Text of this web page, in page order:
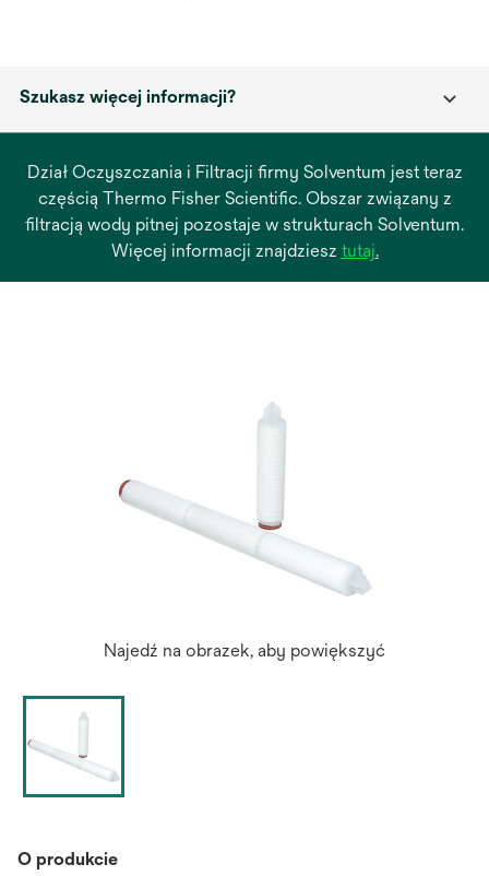
Szukasz więcej informacji?
Dział Oczyszczania i Filtracji firmy Solventum jest teraz
częścią Thermo Fisher Scientific. Obszar związany z
filtracją wody pitnej pozostaje w strukturach Solventum.
Więcej informacji znajdziesz tutajopens
.
Najedź na obrazek, aby powiększyć
O produkcie